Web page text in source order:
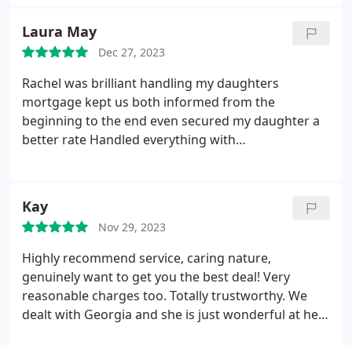
Laura May
Dec 27, 2023
Rachel was brilliant handling my daughters
mortgage kept us both informed from the
beginning to the end even secured my daughter a
better rate Handled everything with
Kay
Nov 29, 2023
Highly recommend service, caring nature,
genuinely want to get you the best deal! Very
reasonable charges too. Totally trustworthy. We
dealt with Georgia and she is just wonderful at her